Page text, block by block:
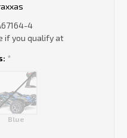
4
if you qualify at
*
Blue